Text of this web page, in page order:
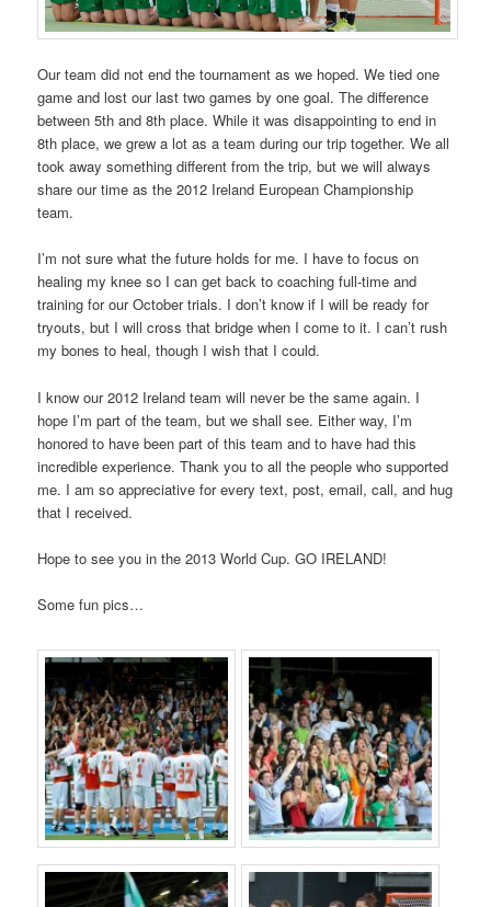
Our team did not end the tournament as we hoped. We tied one
game and lost our last two games by one goal. The difference
between 5th and 8th place. While it was disappointing to end in
8th place, we grew a lot as a team during our trip together. We all
took away something different from the trip, but we will always
share our time as the 2012 Ireland European Championship
team.
I’m not sure what the future holds for me. I have to focus on
healing my knee so I can get back to coaching full-time and
training for our October trials. I don’t know if I will be ready for
tryouts, but I will cross that bridge when I come to it. I can’t rush
my bones to heal, though I wish that I could.
I know our 2012 Ireland team will never be the same again. I
hope I’m part of the team, but we shall see. Either way, I’m
honored to have been part of this team and to have had this
incredible experience. Thank you to all the people who supported
me. I am so appreciative for every text, post, email, call, and hug
that I received.
Hope to see you in the 2013 World Cup. GO IRELAND!
Some fun pics…